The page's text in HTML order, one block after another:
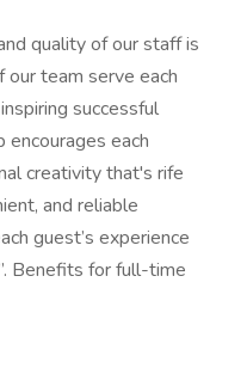
quality of our staff is
team serve each
successful
each
creativity that's rife
and reliable
guest’s experience
Benefits for full-time